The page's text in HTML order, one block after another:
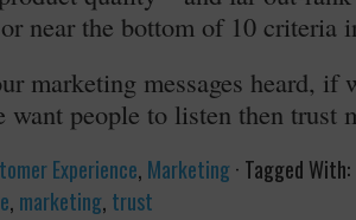
near the bottom of 10 criteria
marketing messages heard, if
want people to listen then trust
Experience, Marketing· Tagged With:
, marketing, trust